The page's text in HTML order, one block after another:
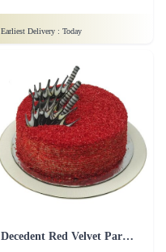
Earliest Delivery : Today
Decedent Red Velvet Paradise Cake